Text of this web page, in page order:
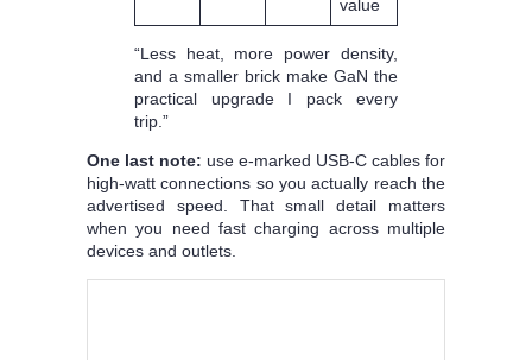
value
“Less heat, more power density,
and a smaller brick make GaN the
practical upgrade I pack every
trip.”
One last note: use e‑marked USB‑C cables for
high‑watt connections so you actually reach the
advertised speed. That small detail matters
when you need fast charging across multiple
devices and outlets.